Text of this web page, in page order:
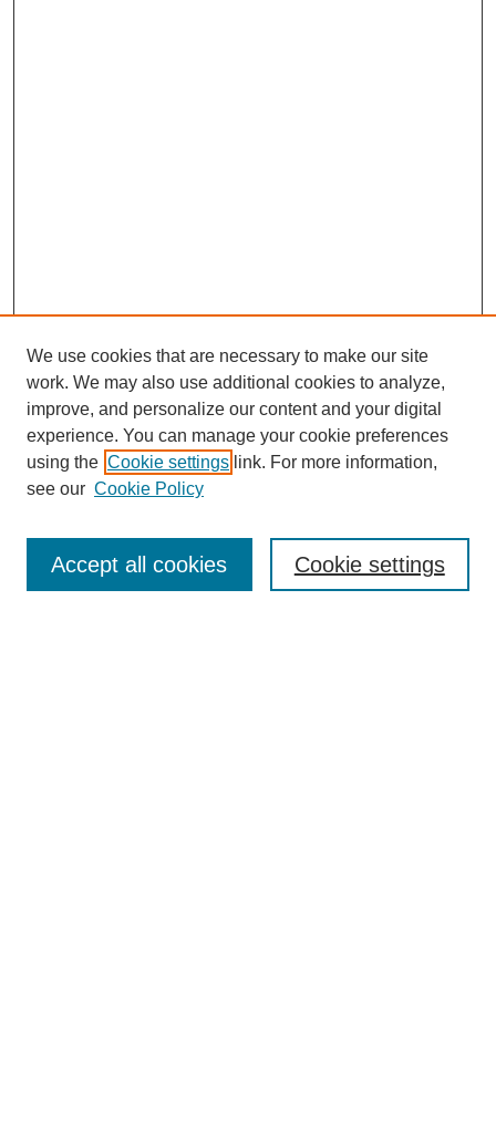
Enter search terms:
We use cookies that are necessary to make our site
work. We may also use additional cookies to analyze,
improve, and personalize our content and your digital
experience. You can manage your cookie preferences
using the Cookie settings link. For more information,
see our Cookie Policy
Cookie settings
Accept all cookies